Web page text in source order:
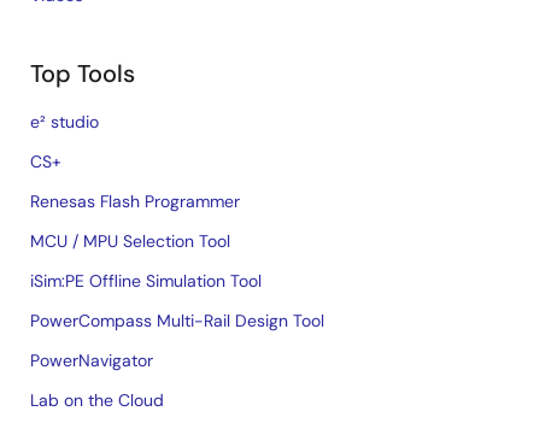
Top Tools
e² studio
CS+
Renesas Flash Programmer
MCU / MPU Selection Tool
iSim:PE Offline Simulation Tool
PowerCompass Multi-Rail Design Tool
PowerNavigator
Lab on the Cloud